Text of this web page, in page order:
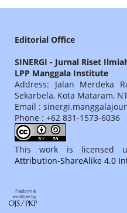
Editorial Office
SINERGI - Jurnal Riset
LPP Manggala Institute
Address: Jalan Merdeka
Sekarbela, Kota Mataram,
Email :
Phone : +62 831-1573-6036
This work is licensed
Attribution-ShareAlike 4.0